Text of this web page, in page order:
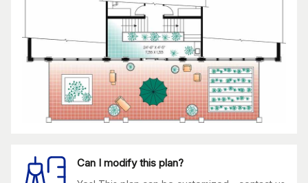
Can I modify this plan?